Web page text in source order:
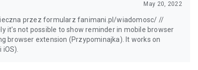
May 20, 2022
przez formularz fanimani.pl/wiadomosc/ //
it's not possible to show reminder in mobile browser
browser extension (Przypominajka). It works on